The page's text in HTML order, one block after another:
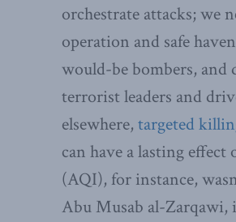
orchestrate attacks; we
operation and safe
would-be bombers, and
terrorist leaders and
elsewhere, targeted
can have a lasting
(AQI), for instance,
Abu Musab al-Zarqawi,